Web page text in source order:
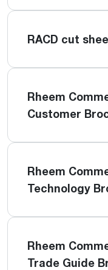
RACD cut
Rheem
Customer
Rheem
Technology
Rheem
Trade Guide